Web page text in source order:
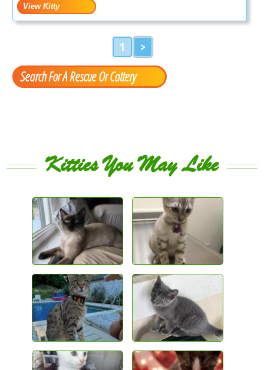
1 >
Search For A Rescue Or Cattery
Kitties You May Like